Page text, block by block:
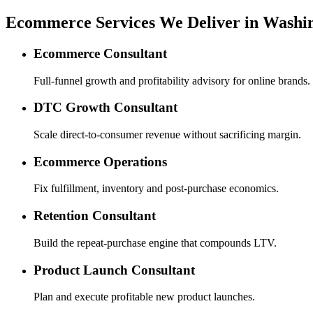
Ecommerce Services We Deliver in
Ecommerce Consultant
Full-funnel growth and profitability advisory for online brands.
DTC Growth Consultant
Scale direct-to-consumer revenue without sacrificing margin.
Ecommerce Operations
Fix fulfillment, inventory and post-purchase economics.
Retention Consultant
Build the repeat-purchase engine that compounds LTV.
Product Launch Consultant
Plan and execute profitable new product launches.